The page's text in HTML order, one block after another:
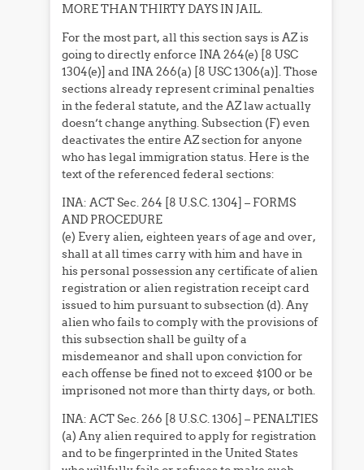
MORE THAN THIRTY DAYS IN JAIL.
For the most part, all this section says is AZ is
going to directly enforce INA 264(e) [8 USC
1304(e)] and INA 266(a) [8 USC 1306(a)]. Those
sections already represent criminal penalties
in the federal statute, and the AZ law actually
doesn’t change anything. Subsection (F) even
deactivates the entire AZ section for anyone
who has legal immigration status. Here is the
text of the referenced federal sections:
INA: ACT Sec. 264 [8 U.S.C. 1304] – FORMS
AND PROCEDURE
(e) Every alien, eighteen years of age and over,
shall at all times carry with him and have in
his personal possession any certificate of alien
registration or alien registration receipt card
issued to him pursuant to subsection (d). Any
alien who fails to comply with the provisions of
this subsection shall be guilty of a
misdemeanor and shall upon conviction for
each offense be fined not to exceed $100 or be
imprisoned not more than thirty days, or both.
INA: ACT Sec. 266 [8 U.S.C. 1306] – PENALTIES
(a) Any alien required to apply for registration
and to be fingerprinted in the United States